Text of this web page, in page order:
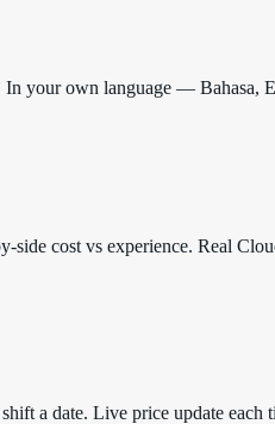
In your own language — Bahasa,
cost vs experience. Real
a date. Live price update each